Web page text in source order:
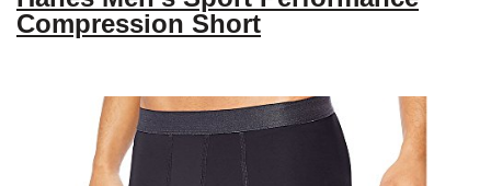
Compression Short